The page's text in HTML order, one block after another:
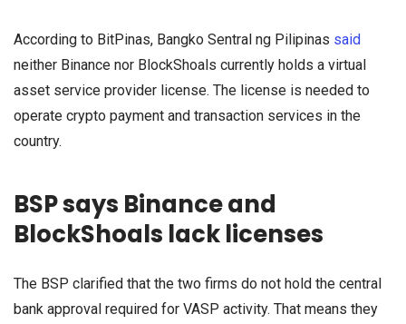
According to BitPinas, Bangko Sentral ng Pilipinas said
neither Binance nor BlockShoals currently holds a virtual
asset service provider license. The license is needed to
operate crypto payment and transaction services in the
country.
BSP says Binance and
BlockShoals lack licenses
The BSP clarified that the two firms do not hold the central
bank approval required for VASP activity. That means they